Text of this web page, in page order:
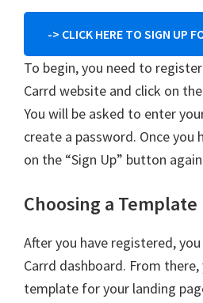
-> CLICK HERE TO SIGN UP
To begin, you need to
Carrd website and click on
You will be asked to enter
create a password. Once you
on the “Sign Up” button
Choosing a Template
After you have registered,
Carrd dashboard. From there,
template for your landing